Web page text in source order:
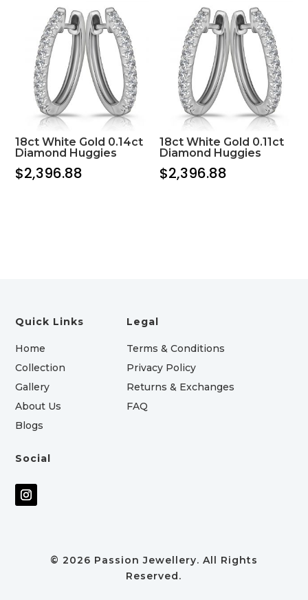
18ct White Gold 0.14ct
Diamond Huggies
$2,396.88
18ct White Gold 0.11ct
Diamond Huggies
$2,396.88
Quick Links
Home
Collection
Gallery
About Us
Blogs
Legal
Terms & Conditions
Privacy Policy
Returns & Exchanges
FAQ
Social
© 2026 Passion Jewellery. All Rights
Reserved.